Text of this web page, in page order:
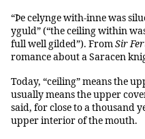
“Þe celynge with-inne was
yguld” (“the ceiling within
full well gilded”). FromSir
romance about a Saracen
Today, “ceiling” means the
usually means the upper
said, for close to a thousand
upper interior of the mouth.